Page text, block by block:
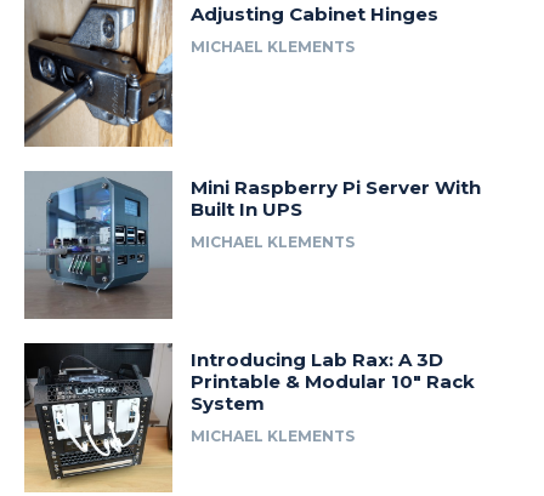
Adjusting Cabinet Hinges
MICHAEL KLEMENTS
Mini Raspberry Pi Server With
Built In UPS
MICHAEL KLEMENTS
Introducing Lab Rax: A 3D
Printable & Modular 10″ Rack
System
MICHAEL KLEMENTS